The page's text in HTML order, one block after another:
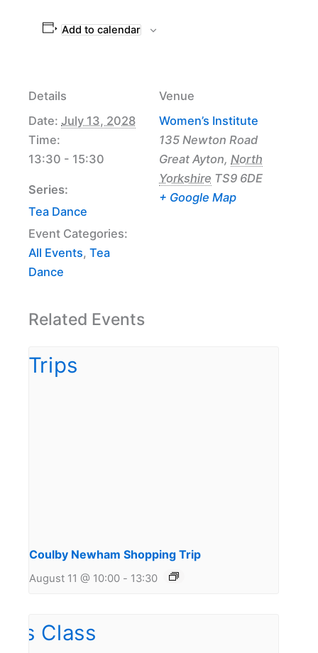
Add to calendar
Details
Date: July 13, 2028
Time:
13:30 - 15:30
Series:
Tea Dance
Event Categories:
All Events, Tea
Dance
Venue
Women’s Institute
135 Newton Road
Great Ayton, North
Yorkshire TS9 6DE
+ Google Map
Related Events
Coulby Newham Shopping Trip
August 11 @ 10:00 - 13:30